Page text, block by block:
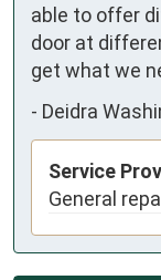
able to offer
door at
get what we
- Deidra
Service
General